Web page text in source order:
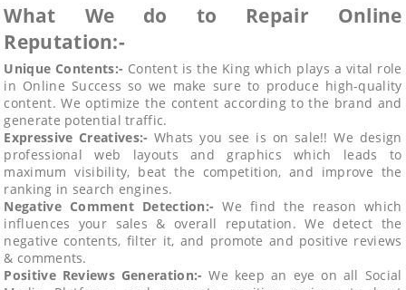
What We do to Repair Online
Reputation:-
Unique Contents:- Content is the King which plays a vital role
in Online Success so we make sure to produce high-quality
content. We optimize the content according to the brand and
generate potential traffic.
Expressive Creatives:- Whats you see is on sale!! We design
professional web layouts and graphics which leads to
maximum visibility, beat the competition, and improve the
ranking in search engines.
Negative Comment Detection:- We find the reason which
influences your sales & overall reputation. We detect the
negative contents, filter it, and promote and positive reviews
& comments.
Positive Reviews Generation:- We keep an eye on all Social